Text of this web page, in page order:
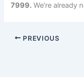
7999. We’re already
PREVIOUS